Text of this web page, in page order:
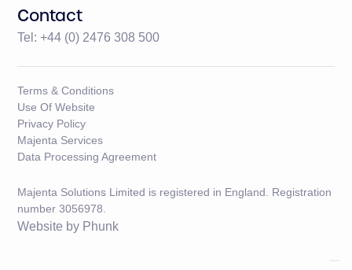
Contact
Tel: +44 (0) 2476 308 500
Terms & Conditions
Use Of Website
Privacy Policy
Majenta Services
Data Processing Agreement
Majenta Solutions Limited is registered in England. Registration
number 3056978.
Website by Phunk